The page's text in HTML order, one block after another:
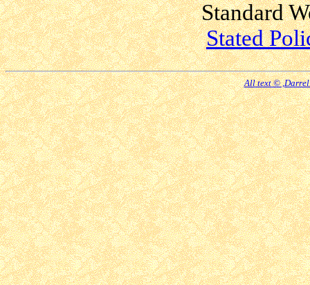
Standard
Stated
All text ©